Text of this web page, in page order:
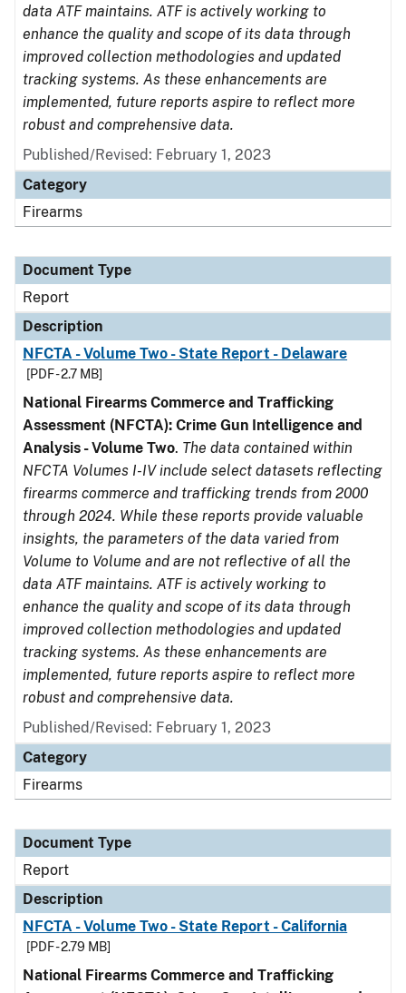
data ATF maintains. ATF is actively working to
enhance the quality and scope of its data through
improved collection methodologies and updated
tracking systems. As these enhancements are
implemented, future reports aspire to reflect more
robust and comprehensive data.
Published/Revised: February 1, 2023
Category
Firearms
Document Type
Report
Description
NFCTA - Volume Two - State Report - Delaware
[PDF - 2.7 MB]
National Firearms Commerce and Trafficking
Assessment (NFCTA): Crime Gun Intelligence and
Analysis - Volume Two. The data contained within
NFCTA Volumes I-IV include select datasets reflecting
firearms commerce and trafficking trends from 2000
through 2024. While these reports provide valuable
insights, the parameters of the data varied from
Volume to Volume and are not reflective of all the
data ATF maintains. ATF is actively working to
enhance the quality and scope of its data through
improved collection methodologies and updated
tracking systems. As these enhancements are
implemented, future reports aspire to reflect more
robust and comprehensive data.
Published/Revised: February 1, 2023
Category
Firearms
Document Type
Report
Description
NFCTA - Volume Two - State Report - California
[PDF - 2.79 MB]
National Firearms Commerce and Trafficking